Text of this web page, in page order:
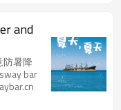
and
暑降
bar